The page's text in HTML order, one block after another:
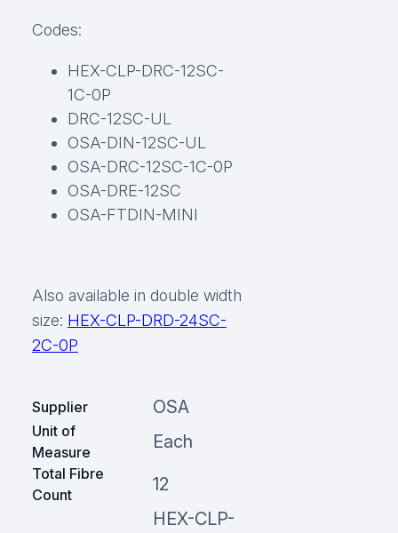
Codes:
HEX-CLP-DRC-12SC-
1C-0P
DRC-12SC-UL
OSA-DIN-12SC-UL
OSA-DRC-12SC-1C-0P
OSA-DRE-12SC
OSA-FTDIN-MINI
Also available in double width
size: HEX-CLP-DRD-24SC-
2C-0P
Supplier OSA
Unit of
Measure
Each
Total Fibre
Count
12
HEX-CLP-